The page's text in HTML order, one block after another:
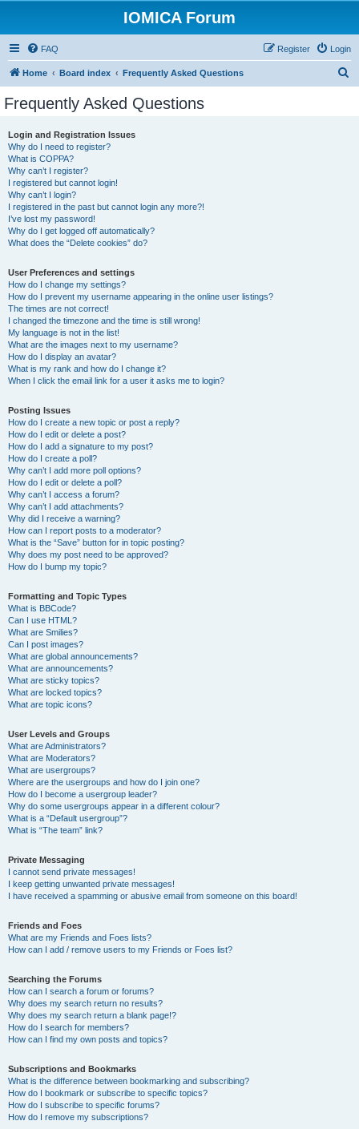
IOMICA Forum
FAQ Login
Register
Home Board index Frequently Asked Questions
Frequently Asked Questions
Login and Registration Issues
Why do I need to register?
What is COPPA?
Why can’t I register?
I registered but cannot login!
Why can’t I login?
I registered in the past but cannot login any more?!
I’ve lost my password!
Why do I get logged off automatically?
What does the “Delete cookies” do?
User Preferences and settings
How do I change my settings?
How do I prevent my username appearing in the online user listings?
The times are not correct!
I changed the timezone and the time is still wrong!
My language is not in the list!
What are the images next to my username?
How do I display an avatar?
What is my rank and how do I change it?
When I click the email link for a user it asks me to login?
Posting Issues
How do I create a new topic or post a reply?
How do I edit or delete a post?
How do I add a signature to my post?
How do I create a poll?
Why can’t I add more poll options?
How do I edit or delete a poll?
Why can’t I access a forum?
Why can’t I add attachments?
Why did I receive a warning?
How can I report posts to a moderator?
What is the “Save” button for in topic posting?
Why does my post need to be approved?
How do I bump my topic?
Formatting and Topic Types
What is BBCode?
Can I use HTML?
What are Smilies?
Can I post images?
What are global announcements?
What are announcements?
What are sticky topics?
What are locked topics?
What are topic icons?
User Levels and Groups
What are Administrators?
What are Moderators?
What are usergroups?
Where are the usergroups and how do I join one?
How do I become a usergroup leader?
Why do some usergroups appear in a different colour?
What is a “Default usergroup”?
What is “The team” link?
Private Messaging
I cannot send private messages!
I keep getting unwanted private messages!
I have received a spamming or abusive email from someone on this board!
Friends and Foes
What are my Friends and Foes lists?
How can I add / remove users to my Friends or Foes list?
Searching the Forums
How can I search a forum or forums?
Why does my search return no results?
Why does my search return a blank page!?
How do I search for members?
How can I find my own posts and topics?
Subscriptions and Bookmarks
What is the difference between bookmarking and subscribing?
How do I bookmark or subscribe to specific topics?
How do I subscribe to specific forums?
How do I remove my subscriptions?